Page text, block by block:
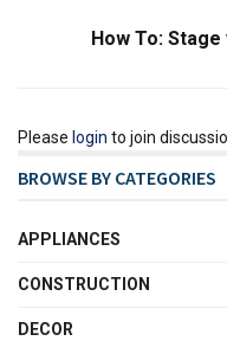
How To:
Please login to join
BROWSE BY CATEGORIES
APPLIANCES
CONSTRUCTION
DECOR